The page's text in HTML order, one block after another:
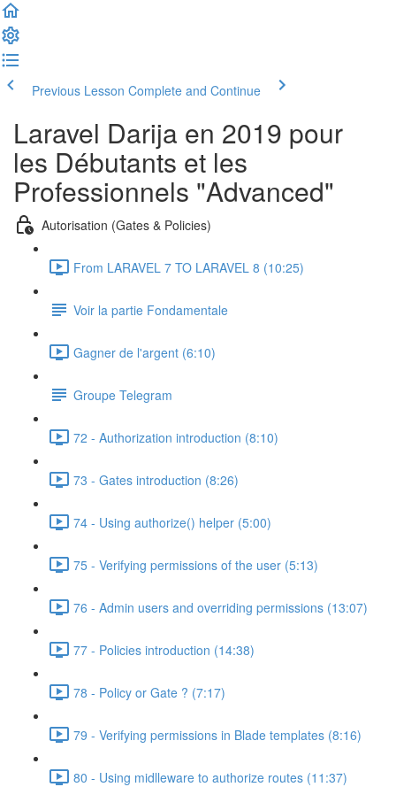
Previous Lesson Complete and Continue
Laravel Darija en 2019 pour
les Débutants et les
Professionnels "Advanced"
Autorisation (Gates & Policies)
From LARAVEL 7 TO LARAVEL 8 (10:25)
Voir la partie Fondamentale
Gagner de l'argent (6:10)
Groupe Telegram
72 - Authorization introduction (8:10)
73 - Gates introduction (8:26)
74 - Using authorize() helper (5:00)
75 - Verifying permissions of the user (5:13)
76 - Admin users and overriding permissions (13:07)
77 - Policies introduction (14:38)
78 - Policy or Gate ? (7:17)
79 - Verifying permissions in Blade templates (8:16)
80 - Using midlleware to authorize routes (11:37)